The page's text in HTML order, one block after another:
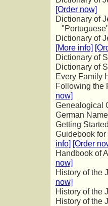
[Order now]
Dictionary of
Dictionary of
[More info]
Dictionary of
Dictionary of
Every Family
Following the
now]
Genealogical
German
Getting
Guidebook
info] [Order
Handbook of
now]
History of the
now]
History of the
History of the